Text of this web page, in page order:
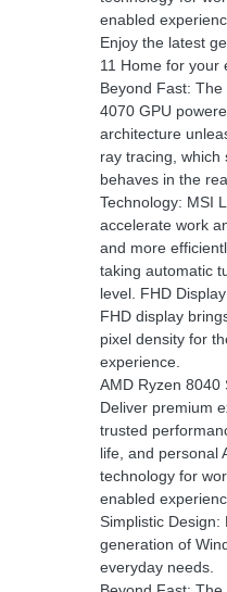
enabled
Enjoy the latest
11 Home for your
Beyond Fast:
4070 GPU
architecture
ray tracing, which
behaves in the
Technology: MSI
accelerate work
and more
taking automatic
level. FHD
FHD display
pixel density for
experience.
AMD Ryzen 8040
Deliver premium
trusted
life, and personal
technology for
enabled
Simplistic Design:
generation of
everyday needs.